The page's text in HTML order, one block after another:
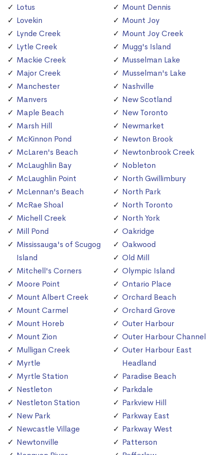
Lotus
Lovekin
Lynde Creek
Lytle Creek
Mackie Creek
Major Creek
Manchester
Manvers
Maple Beach
Marsh Hill
McKinnon Pond
McLaren's Beach
McLaughlin Bay
McLaughlin Point
McLennan's Beach
McRae Shoal
Michell Creek
Mill Pond
Mississauga's of Scugog
Island
Mitchell's Corners
Moore Point
Mount Albert Creek
Mount Carmel
Mount Horeb
Mount Zion
Mulligan Creek
Myrtle
Myrtle Station
Nestleton
Nestleton Station
New Park
Newcastle Village
Newtonville
Mount Dennis
Mount Joy
Mount Joy Creek
Mugg's Island
Musselman Lake
Musselman's Lake
Nashville
New Scotland
New Toronto
Newmarket
Newton Brook
Newtonbrook Creek
Nobleton
North Gwillimbury
North Park
North Toronto
North York
Oakridge
Oakwood
Old Mill
Olympic Island
Ontario Place
Orchard Beach
Orchard Grove
Outer Harbour
Outer Harbour Channel
Outer Harbour East
Headland
Paradise Beach
Parkdale
Parkview Hill
Parkway East
Parkway West
Patterson